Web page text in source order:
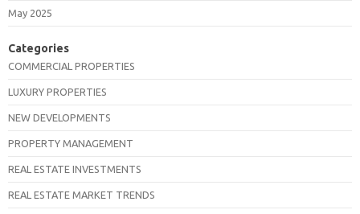
May 2025
Categories
COMMERCIAL PROPERTIES
LUXURY PROPERTIES
NEW DEVELOPMENTS
PROPERTY MANAGEMENT
REAL ESTATE INVESTMENTS
REAL ESTATE MARKET TRENDS